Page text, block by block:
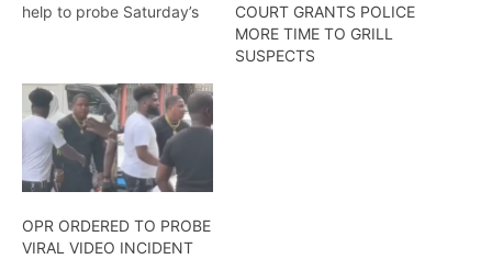
help to probe Saturday’s
Chase. .
COURT GRANTS POLICE
MORE TIME TO GRILL
SUSPECTS
OPR ORDERED TO PROBE
VIRAL VIDEO INCIDENT